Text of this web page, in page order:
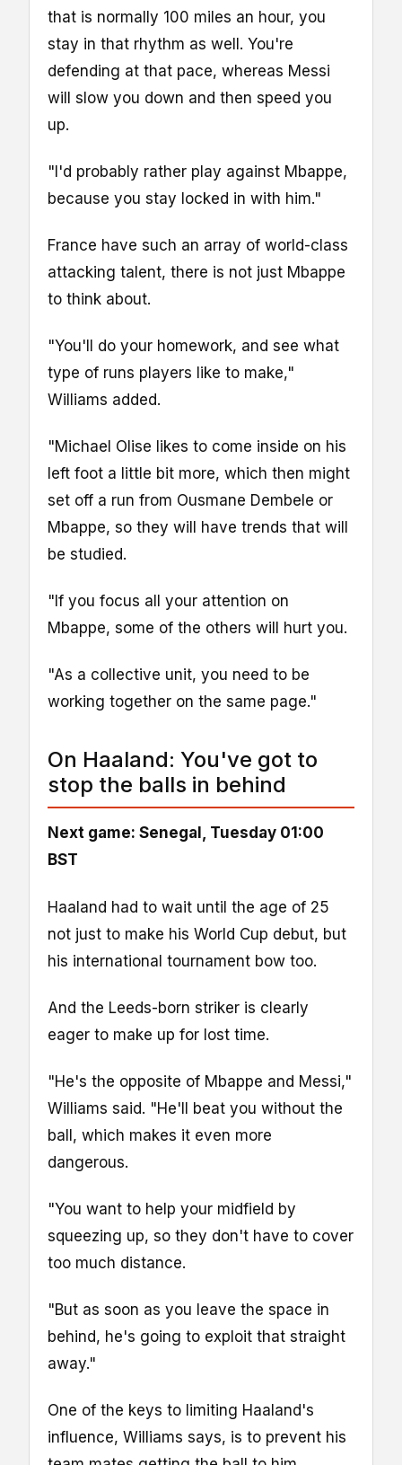
that is normally 100 miles an hour, you
stay in that rhythm as well. You're
defending at that pace, whereas Messi
will slow you down and then speed you
up.
"I'd probably rather play against Mbappe,
because you stay locked in with him."
France have such an array of world-class
attacking talent, there is not just Mbappe
to think about.
"You'll do your homework, and see what
type of runs players like to make,"
Williams added.
"Michael Olise likes to come inside on his
left foot a little bit more, which then might
set off a run from Ousmane Dembele or
Mbappe, so they will have trends that will
be studied.
"If you focus all your attention on
Mbappe, some of the others will hurt you.
"As a collective unit, you need to be
working together on the same page."
On Haaland: You've got to
stop the balls in behind
Next game: Senegal, Tuesday 01:00
BST
Haaland had to wait until the age of 25
not just to make his World Cup debut, but
his international tournament bow too.
And the Leeds-born striker is clearly
eager to make up for lost time.
"He's the opposite of Mbappe and Messi,"
Williams said. "He'll beat you without the
ball, which makes it even more
dangerous.
"You want to help your midfield by
squeezing up, so they don't have to cover
too much distance.
"But as soon as you leave the space in
behind, he's going to exploit that straight
away."
One of the keys to limiting Haaland's
influence, Williams says, is to prevent his